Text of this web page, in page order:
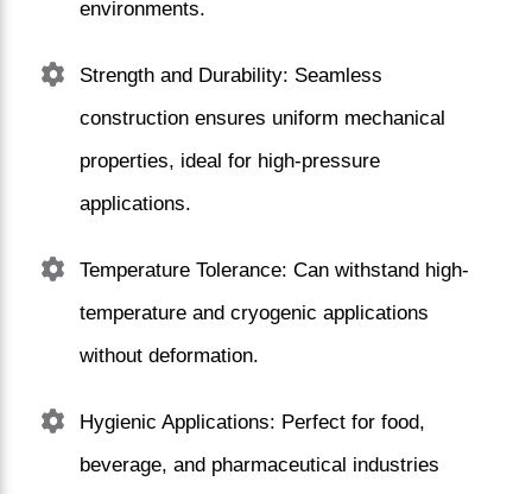
environments.
Strength and Durability: Seamless
construction ensures uniform mechanical
properties, ideal for high-pressure
applications.
Temperature Tolerance: Can withstand high-
temperature and cryogenic applications
without deformation.
Hygienic Applications: Perfect for food,
beverage, and pharmaceutical industries